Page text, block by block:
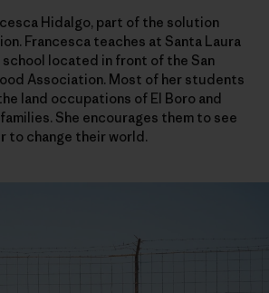
Hidalgo, part of the solution
Francesca teaches at Santa Laura
school located in front of the San
Association. Most of her students
land occupations of El Boro and
She encourages them to see
to change their world.